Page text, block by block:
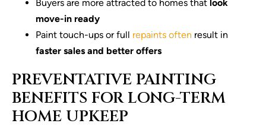
Buyers are more attracted to homes that look
move-in ready
Paint touch-ups or full repaints often result in
faster sales and better offers
PREVENTATIVE PAINTING
BENEFITS FOR LONG-TERM
HOME UPKEEP